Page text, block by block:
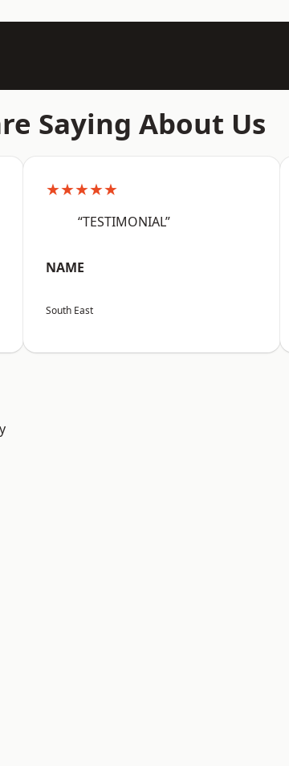
Saying About Us
★★★★★
“TESTIMONIAL”
NAME
South East